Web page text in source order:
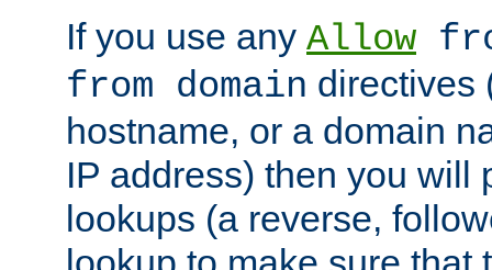
If you use any Allow
from domain directives
hostname, or a domain
IP address) then you will
lookups (a reverse,